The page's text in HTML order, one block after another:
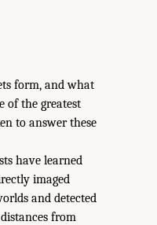
form, and what
of the greatest
to answer these
have learned
imaged
and detected
from